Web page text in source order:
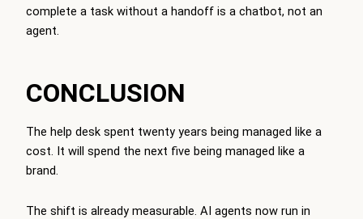
complete a task without a handoff is a chatbot, not an
agent.
CONCLUSION
The help desk spent twenty years being managed like a
cost. It will spend the next five being managed like a
brand.
The shift is already measurable. AI agents now run in